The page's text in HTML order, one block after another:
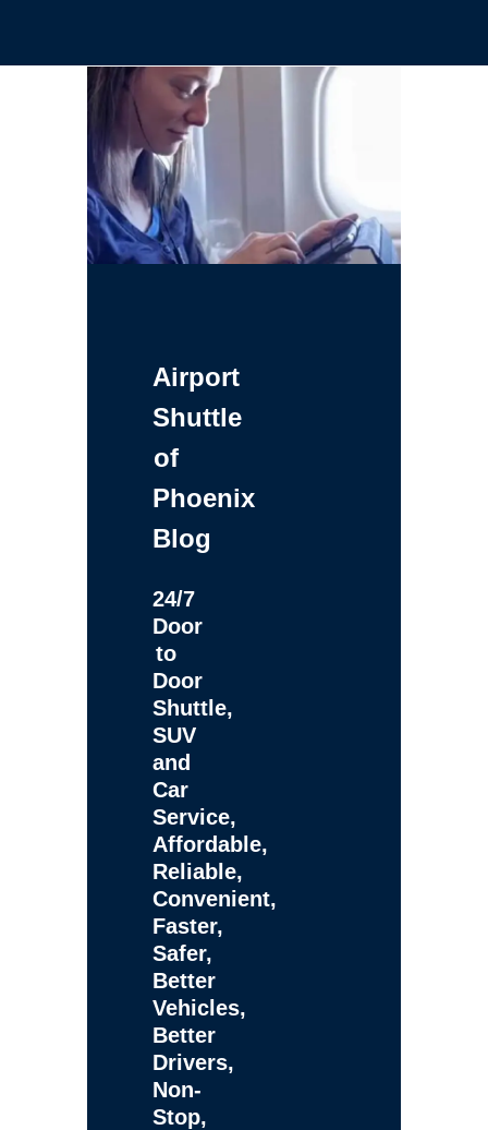
Airport
Shuttle
of
Phoenix
Blog
24/7
Door
to
Door
Shuttle,
SUV
and
Car
Service,
Affordable,
Reliable,
Convenient,
Faster,
Safer,
Better
Vehicles,
Better
Drivers,
Non-
Stop,